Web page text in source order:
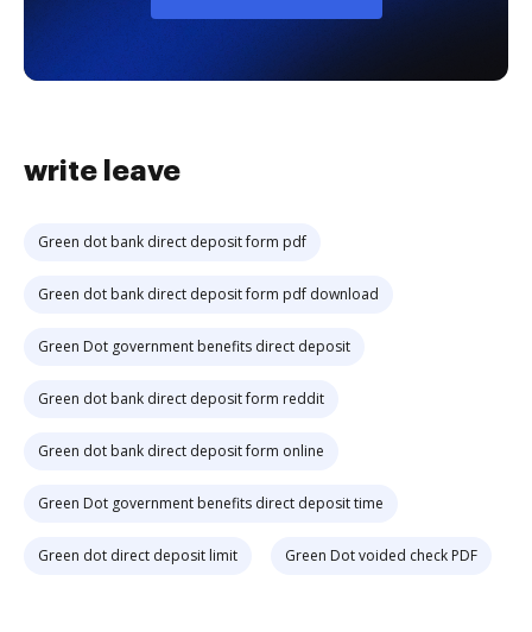
write leave
Green dot bank direct deposit form pdf
Green dot bank direct deposit form pdf download
Green Dot government benefits direct deposit
Green dot bank direct deposit form reddit
Green dot bank direct deposit form online
Green Dot government benefits direct deposit time
Green dot direct deposit limit Green Dot voided check PDF